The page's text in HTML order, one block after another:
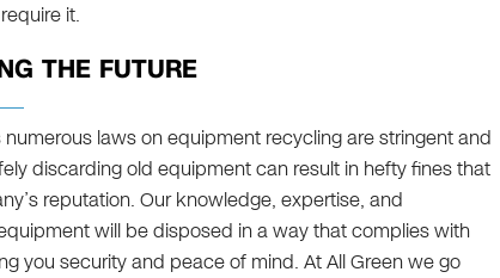
it.
THE FUTURE
numerous laws on equipment recycling are stringent and
discarding old equipment can result in hefty fines that
reputation. Our knowledge, expertise, and
will be disposed in a way that complies with
you security and peace of mind. At All Green we go